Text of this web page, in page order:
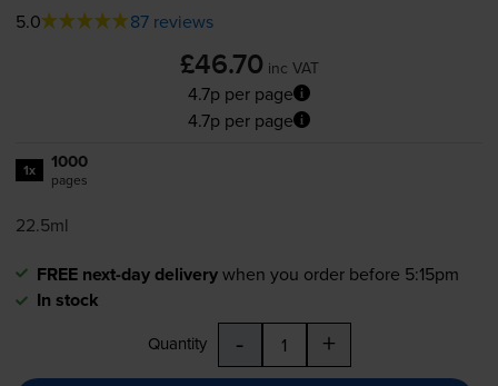
5.0 87 reviews
£46.70 inc VAT
4.7p per page
4.7p per page
1x 1000
pages
22.5ml
FREE next-day deliverywhen you order before 5:15pm
In stock
Quantity - +